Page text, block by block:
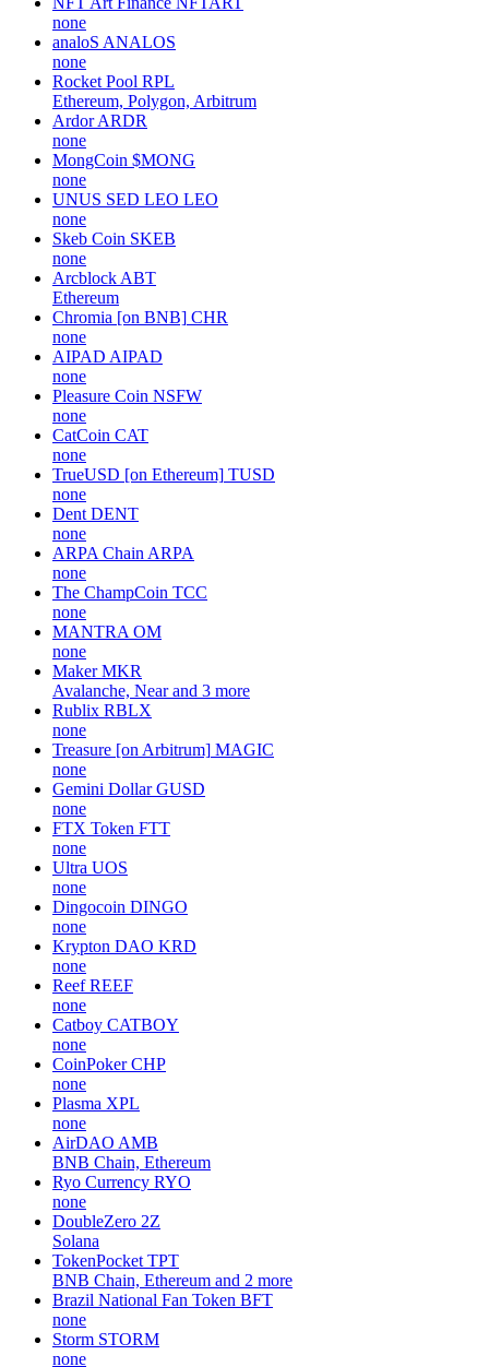
none
analoS ANALOS
none
Rocket Pool RPL
Ethereum, Polygon, Arbitrum
Ardor ARDR
none
MongCoin $MONG
none
UNUS SED LEO LEO
none
Skeb Coin SKEB
none
Arcblock ABT
Ethereum
Chromia [on BNB] CHR
none
AIPAD AIPAD
none
Pleasure Coin NSFW
none
CatCoin CAT
none
TrueUSD [on Ethereum] TUSD
none
Dent DENT
none
ARPA Chain ARPA
none
The ChampCoin TCC
none
MANTRA OM
none
Maker MKR
Avalanche, Near and 3 more
Rublix RBLX
none
Treasure [on Arbitrum] MAGIC
none
Gemini Dollar GUSD
none
FTX Token FTT
none
Ultra UOS
none
Dingocoin DINGO
none
Krypton DAO KRD
none
Reef REEF
none
Catboy CATBOY
none
CoinPoker CHP
none
Plasma XPL
none
AirDAO AMB
BNB Chain, Ethereum
Ryo Currency RYO
none
DoubleZero 2Z
Solana
TokenPocket TPT
BNB Chain, Ethereum and 2 more
Brazil National Fan Token BFT
none
Storm STORM
none